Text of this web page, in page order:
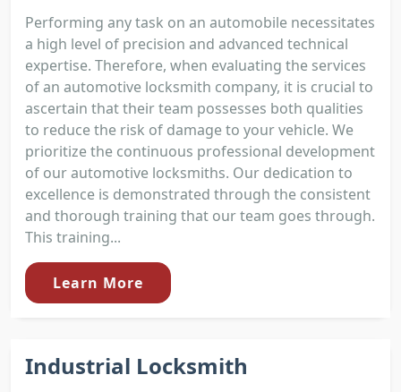
Performing any task on an automobile necessitates
a high level of precision and advanced technical
expertise. Therefore, when evaluating the services
of an automotive locksmith company, it is crucial to
ascertain that their team possesses both qualities
to reduce the risk of damage to your vehicle. We
prioritize the continuous professional development
of our automotive locksmiths. Our dedication to
excellence is demonstrated through the consistent
and thorough training that our team goes through.
This training...
Learn More
Industrial Locksmith